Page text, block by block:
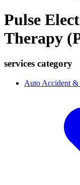
Pulse
Therapy
services category
Auto Accident &